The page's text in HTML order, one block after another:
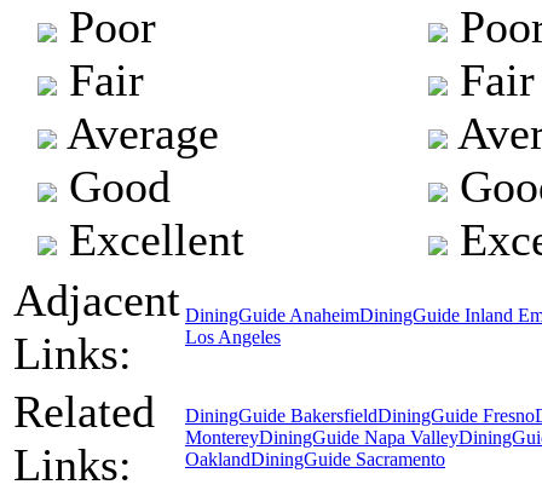
Poor
Fair
Average
Good
Excellent
Fair
Adjacent
Links:
DiningGuide AnaheimDiningGuide Inland
Los Angeles
Related
Links:
DiningGuide BakersfieldDiningGuide Fresno
MontereyDiningGuide Napa Valley
OaklandDiningGuide Sacramento